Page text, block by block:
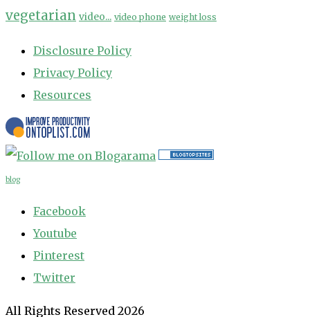
vegetarian video... video phone weight loss
Disclosure Policy
Privacy Policy
Resources
blog
Facebook
Youtube
Pinterest
Twitter
All Rights Reserved 2026